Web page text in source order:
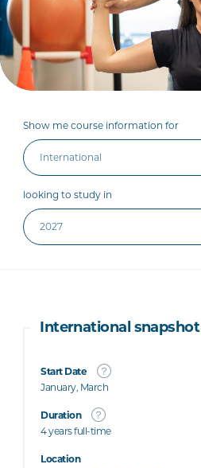
Show me course information for
looking to study in
International snapshot
Start Date
January, March
Duration
4 years full-time
Location